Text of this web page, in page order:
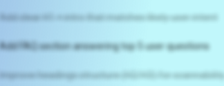
Add clear H1 + intro that matches likely user intent
Add FAQ section answering top 5 user questions
Improve headings structure (H2/H3) for scannability